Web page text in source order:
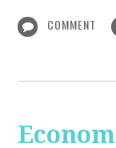
COMMENT